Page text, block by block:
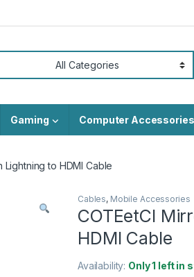
Gaming Computer Accessories
Lightning to HDMI Cable
Cables, Mobile Accessories
COTEetCI
HDMI Cable
Availability: Only 1 left in